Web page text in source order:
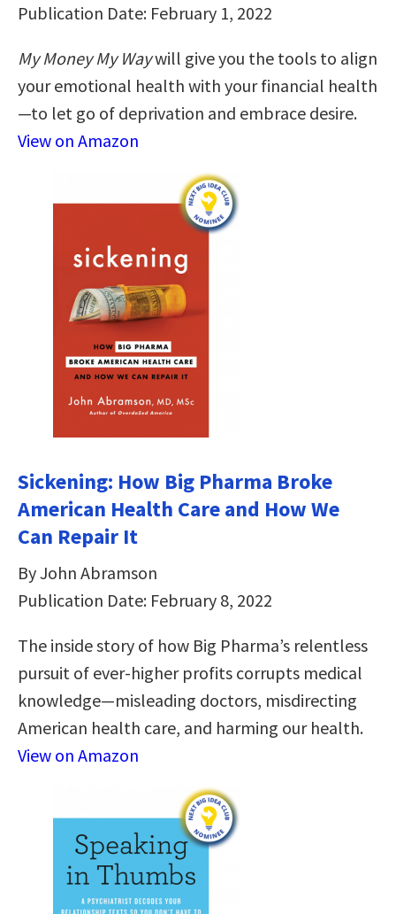
Publication Date: February 1, 2022
My Money My Waywill give you the tools to align
your emotional health with your financial health
—to let go of deprivation and embrace desire.
View on Amazon
Sickening: How Big Pharma Broke
American Health Care and How We
Can Repair It
By John Abramson
Publication Date: February 8, 2022
The inside story of how Big Pharma’s relentless
pursuit of ever-higher profits corrupts medical
knowledge—misleading doctors, misdirecting
American health care, and harming our health.
View on Amazon